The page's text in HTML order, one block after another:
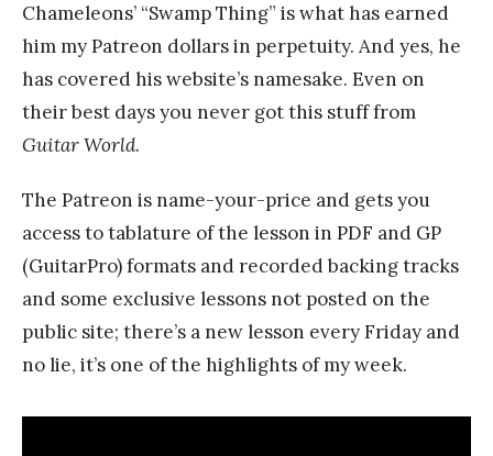
Chameleons’ “Swamp Thing” is what has earned
him my Patreon dollars in perpetuity. And yes, he
has covered his website’s namesake. Even on
their best days you never got this stuff from
Guitar World.
The Patreon is name-your-price and gets you
access to tablature of the lesson in PDF and GP
(GuitarPro) formats and recorded backing tracks
and some exclusive lessons not posted on the
public site; there’s a new lesson every Friday and
no lie, it’s one of the highlights of my week.